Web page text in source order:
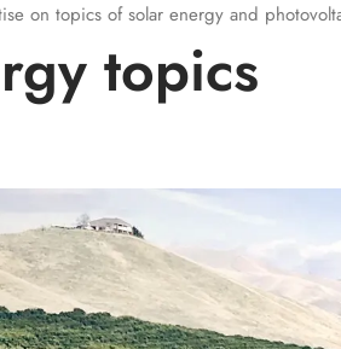
on topics of solar energy and
topics